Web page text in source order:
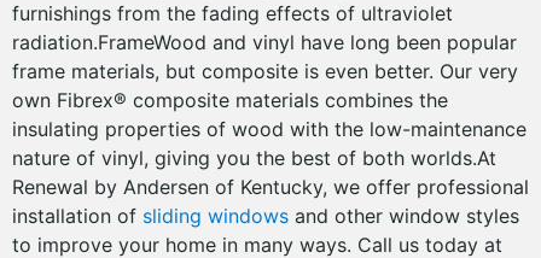
furnishings from the fading effects of ultraviolet
radiation.FrameWood and vinyl have long been popular
frame materials, but composite is even better. Our very
own Fibrex® composite materials combines the
insulating properties of wood with the low-maintenance
nature of vinyl, giving you the best of both worlds.At
Renewal by Andersen of Kentucky, we offer professional
installation of sliding windows and other window styles
to improve your home in many ways. Call us today at